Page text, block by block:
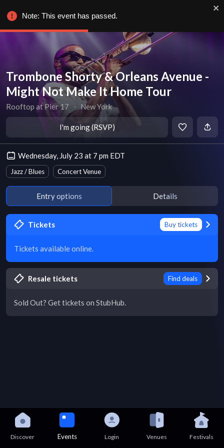
Trombone Shorty & Orleans Avenue -
Might Not Make It Home Tour
Rooftop at Pier 17 ∙ New York
I'm going (RSVP)
Wednesday, July 23 at 7 pm EDT
Jazz / Blues Concert Venue
Entry options Details
Tickets Buy tickets
Tickets available online.
Resale tickets Find deals
Sold Out? Get tickets on StubHub.
Discover Events Login Venues Festivals
Note: This event has passed.